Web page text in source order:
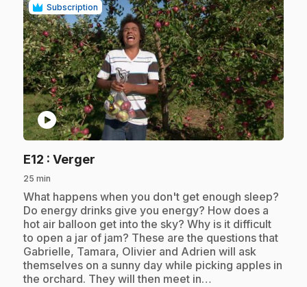
Subscription
play_circle
E12 : Verger
25 min
.What happens when you don't get enough sleep?
Do energy drinks give you energy? How does a
hot air balloon get into the sky? Why is it difficult
to open a jar of jam? These are the questions that
Gabrielle, Tamara, Olivier and Adrien will ask
themselves on a sunny day while picking apples in
the orchard. They will then meet in…